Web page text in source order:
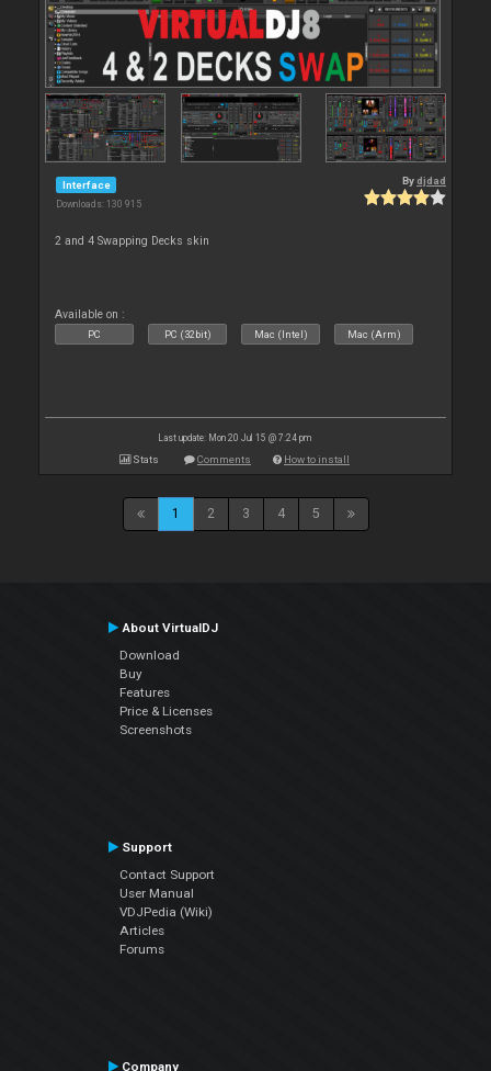
Interface
Downloads: 130 915
Bydjdad
2 and 4 Swapping Decks skin
Available on :
PC PC (32bit) Mac (Intel) Mac (Arm)
Last update: Mon 20 Jul 15 @ 7:24 pm
Stats Comments How to install
1 2 3 4 5
About VirtualDJ
Download
Buy
Features
Price & Licenses
Screenshots
Support
Contact Support
User Manual
VDJPedia (Wiki)
Articles
Forums
Company